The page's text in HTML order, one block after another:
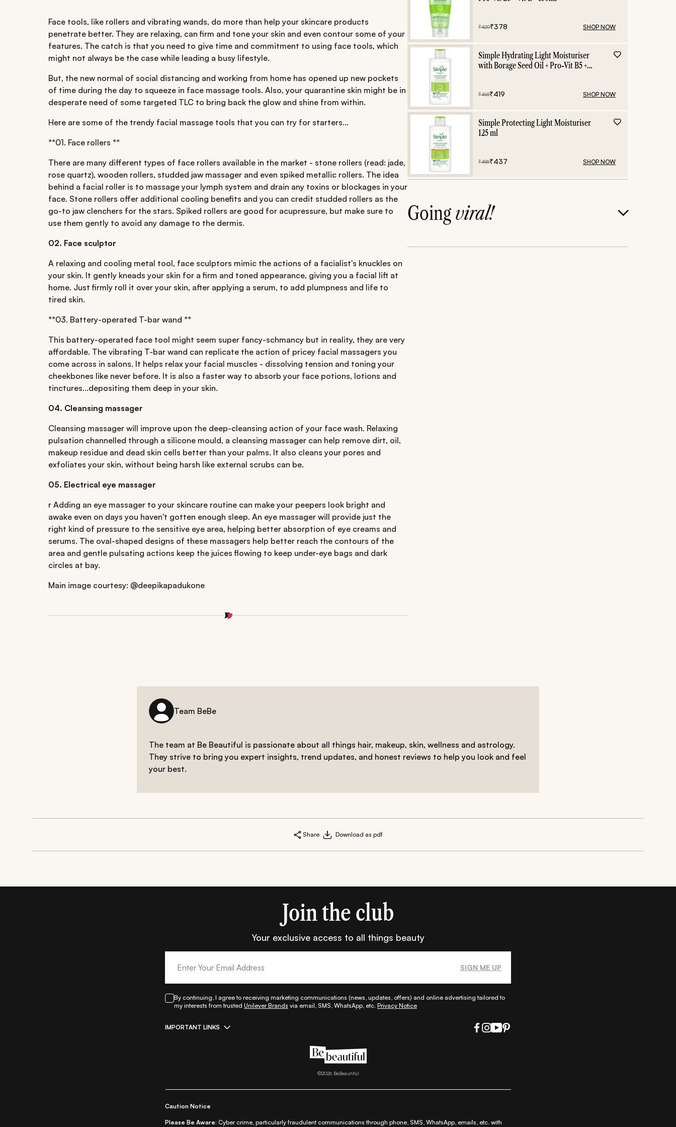
Face tools, like rollers and vibrating wands, do more than help your skincare products
penetrate better. They are relaxing, can firm and tone your skin and even contour some of your
features. The catch is that you need to give time and commitment to using face tools, which
might not always be the case while leading a busy lifestyle.
But, the new normal of social distancing and working from home has opened up new pockets
of time during the day to squeeze in face massage tools. Also, your quarantine skin might be in
desperate need of some targeted TLC to bring back the glow and shine from within.
Here are some of the trendy facial massage tools that you can try for starters...
**01. Face rollers **
There are many different types of face rollers available in the market - stone rollers (read: jade,
rose quartz), wooden rollers, studded jaw massager and even spiked metallic rollers. The idea
behind a facial roller is to massage your lymph system and drain any toxins or blockages in your
face. Stone rollers offer additional cooling benefits and you can credit studded rollers as the
go-to jaw clenchers for the stars. Spiked rollers are good for acupressure, but make sure to
use them gently to avoid any damage to the dermis.
02. Face sculptor
A relaxing and cooling metal tool, face sculptors mimic the actions of a facialist's knuckles on
your skin. It gently kneads your skin for a firm and toned appearance, giving you a facial lift at
home. Just firmly roll it over your skin, after applying a serum, to add plumpness and life to
tired skin.
**03. Battery-operated T-bar wand **
This battery-operated face tool might seem super fancy-schmancy but in reality, they are very
affordable. The vibrating T-bar wand can replicate the action of pricey facial massagers you
come across in salons. It helps relax your facial muscles - dissolving tension and toning your
cheekbones like never before. It is also a faster way to absorb your face potions, lotions and
tinctures...depositing them deep in your skin.
04. Cleansing massager
Cleansing massager will improve upon the deep-cleansing action of your face wash. Relaxing
pulsation channelled through a silicone mould, a cleansing massager can help remove dirt, oil,
makeup residue and dead skin cells better than your palms. It also cleans your pores and
exfoliates your skin, without being harsh like external scrubs can be.
05. Electrical eye massager
r Adding an eye massager to your skincare routine can make your peepers look bright and
awake even on days you haven't gotten enough sleep. An eye massager will provide just the
right kind of pressure to the sensitive eye area, helping better absorption of eye creams and
serums. The oval-shaped designs of these massagers help better reach the contours of the
area and gentle pulsating actions keep the juices flowing to keep under-eye bags and dark
circles at bay.
Main image courtesy: @deepikapadukone
₹420₹378 SHOP NOW
Simple Hydrating Light Moisturiser
with Borage Seed Oil + Pro-Vit B5 +
₹465₹419 SHOP NOW
Simple Protecting Light Moisturiser
125 ml
₹485₹437 SHOP NOW
Goingviral!
Team BeBe
The team at Be Beautiful is passionate about all things hair, makeup, skin, wellness and astrology.
They strive to bring you expert insights, trend updates, and honest reviews to help you look and feel
your best.
Share Download as pdf
Join the club
Your exclusive access to all things beauty
SIGN ME UP
By continuing, I agree to receiving marketing communications (news, updates, offers) and online advertising tailored to
my interests from trusted Unilever Brands via email, SMS, WhatsApp, etc. Privacy Notice
IMPORTANT LINKS
Lifestyle|Beauty A-Z|About Us
Shipping Policy|Terms
©2026BeBeautiful
Caution Notice
Please Be Aware: Cyber crime, particularly fraudulent communications through phone, SMS, WhatsApp, emails, etc. with